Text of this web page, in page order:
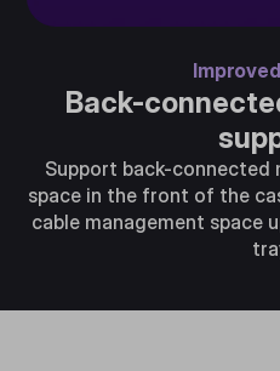
Back-
Support back-
space in the front of the
cable management space